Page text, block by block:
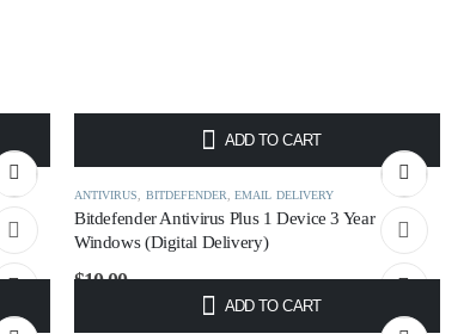
ADD TO CART
ANTIVIRUS BITDEFENDER ,EMAIL DELIVERY
Bitdefender Antivirus Plus 1 Device 3 Year
Windows (Digital Delivery)
$10.00
ADD TO CART